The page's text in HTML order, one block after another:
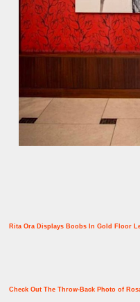
Rita Ora Displays Boobs In Gold Floor
Check Out The Throw-Back Photo of